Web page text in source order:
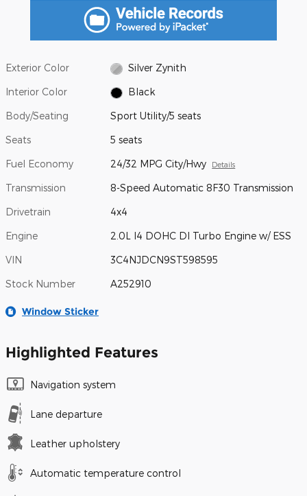
Exterior Color Silver Zynith
Interior Color Black
Body/Seating Sport Utility/5 seats
Seats 5 seats
Fuel Economy 24/32 MPG City/Hwy Details
Transmission 8-Speed Automatic 8F30 Transmission
Drivetrain 4x4
Engine 2.0L I4 DOHC DI Turbo Engine w/ ESS
VIN 3C4NJDCN9ST598595
Stock Number A252910
Window Sticker
Highlighted Features
Navigation system
Lane departure
Leather upholstery
Automatic temperature control